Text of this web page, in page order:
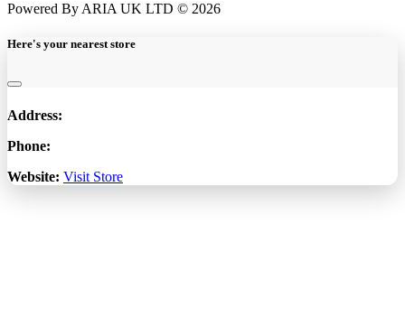
Powered By ARIA UK LTD © 2026
Here's your nearest store
Address:
Phone:
Website: Visit Store